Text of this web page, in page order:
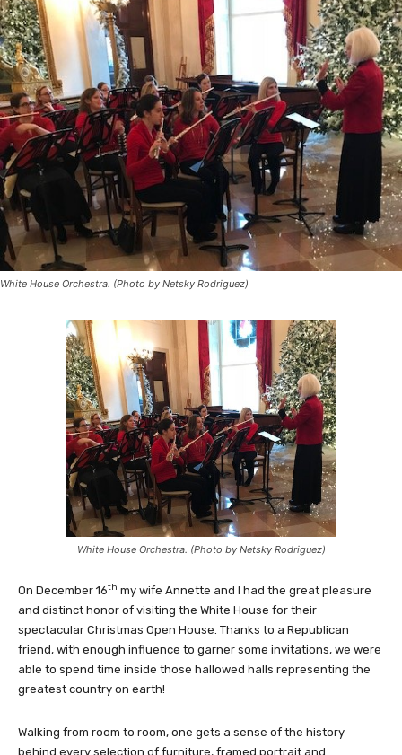
White House Orchestra. (Photo by Netsky Rodriguez)
White House Orchestra. (Photo by Netsky Rodriguez)
On December 16th my wife Annette and I had the great pleasure
and distinct honor of visiting the White House for their
spectacular Christmas Open House. Thanks to a Republican
friend, with enough influence to garner some invitations, we were
able to spend time inside those hallowed halls representing the
greatest country on earth!
Walking from room to room, one gets a sense of the history
behind every selection of furniture, framed portrait and